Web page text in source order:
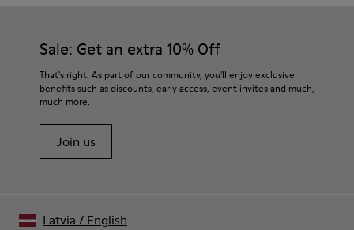
Sale: Get an extra 10% Off
That's right. As part of our community, you'll enjoy exclusive
benefits such as discounts, early access, event invites and much,
much more.
Join us
Latvia / English